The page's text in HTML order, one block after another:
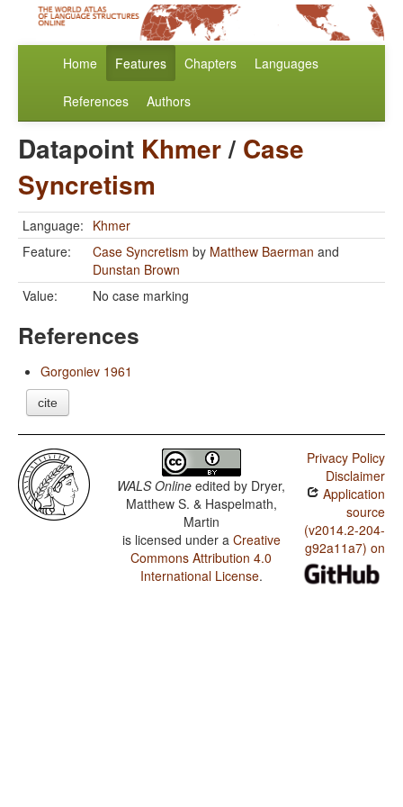
Home Features Chapters Languages
References Authors
Datapoint Khmer/ Case
Syncretism
Language: Khmer
Feature:
Case Syncretism by Matthew Baerman and
Dunstan Brown
Value:
No case marking
References
Gorgoniev 1961
cite
WALS Online edited by Dryer,
Matthew S. & Haspelmath,
Martin
is licensed under a Creative
Commons Attribution 4.0
International License.
Privacy Policy
Disclaimer
Application
source
(v2014.2-204-
g92a11a7) on